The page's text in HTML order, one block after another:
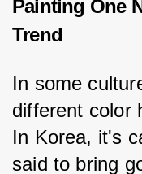
Painting One
Trend
In some
different color
In Korea, it's
said to bring